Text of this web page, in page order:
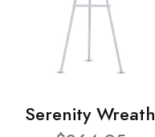
Serenity Wreath